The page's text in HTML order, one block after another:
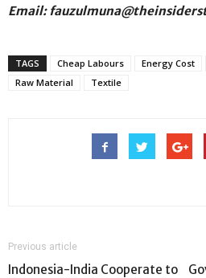
Email:
TAGS Cheap Labours Energy Cost
Raw Material
Textile
Previous article
Indonesia-India Cooperate to